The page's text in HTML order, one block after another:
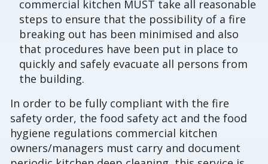
commercial kitchen MUST take all reasonable
steps to ensure that the possibility of a fire
breaking out has been minimised and also
that procedures have been put in place to
quickly and safely evacuate all persons from
the building.
In order to be fully compliant with the fire
safety order, the food safety act and the food
hygiene regulations commercial kitchen
owners/managers must carry and document